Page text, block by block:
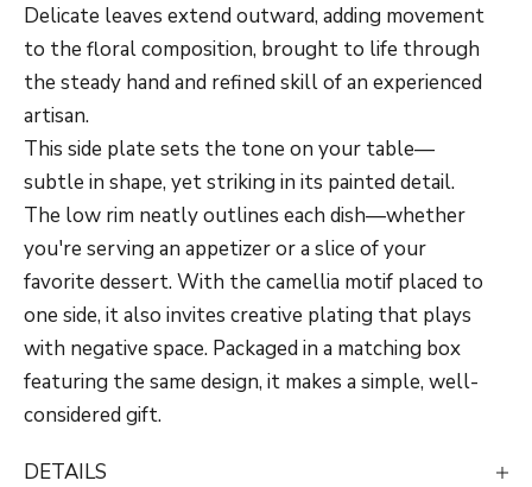
Delicate leaves extend outward, adding movement
to the floral composition, brought to life through
the steady hand and refined skill of an experienced
artisan.
This side plate sets the tone on your table—
subtle in shape, yet striking in its painted detail.
The low rim neatly outlines each dish—whether
you're serving an appetizer or a slice of your
favorite dessert. With the camellia motif placed to
one side, it also invites creative plating that plays
with negative space. Packaged in a matching box
featuring the same design, it makes a simple, well-
considered gift.
DETAILS